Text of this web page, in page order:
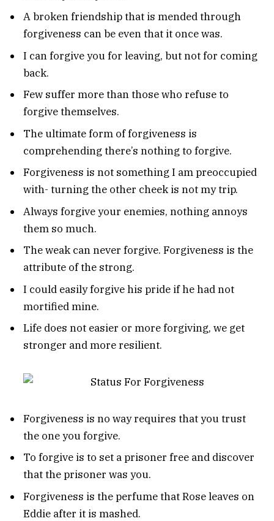
A broken friendship that is mended through
forgiveness can be even that it once was.
I can forgive you for leaving, but not for coming
back.
Few suffer more than those who refuse to
forgive themselves.
The ultimate form of forgiveness is
comprehending there’s nothing to forgive.
Forgiveness is not something I am preoccupied
with- turning the other cheek is not my trip.
Always forgive your enemies, nothing annoys
them so much.
The weak can never forgive. Forgiveness is the
attribute of the strong.
I could easily forgive his pride if he had not
mortified mine.
Life does not easier or more forgiving, we get
stronger and more resilient.
Forgiveness is no way requires that you trust
the one you forgive.
To forgive is to set a prisoner free and discover
that the prisoner was you.
Forgiveness is the perfume that Rose leaves on
Eddie after it is mashed.